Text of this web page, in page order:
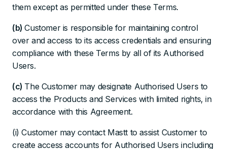
them except as permitted under these Terms.
(b)Customer is responsible for maintaining control
over and access to its access credentials and ensuring
compliance with these Terms by all of its Authorised
Users.
(c) The Customer may designate Authorised Users to
access the Products and Services with limited rights, in
accordance with this Agreement.
(i) Customer may contact Mastt to assist Customer to
create access accounts for Authorised Users including